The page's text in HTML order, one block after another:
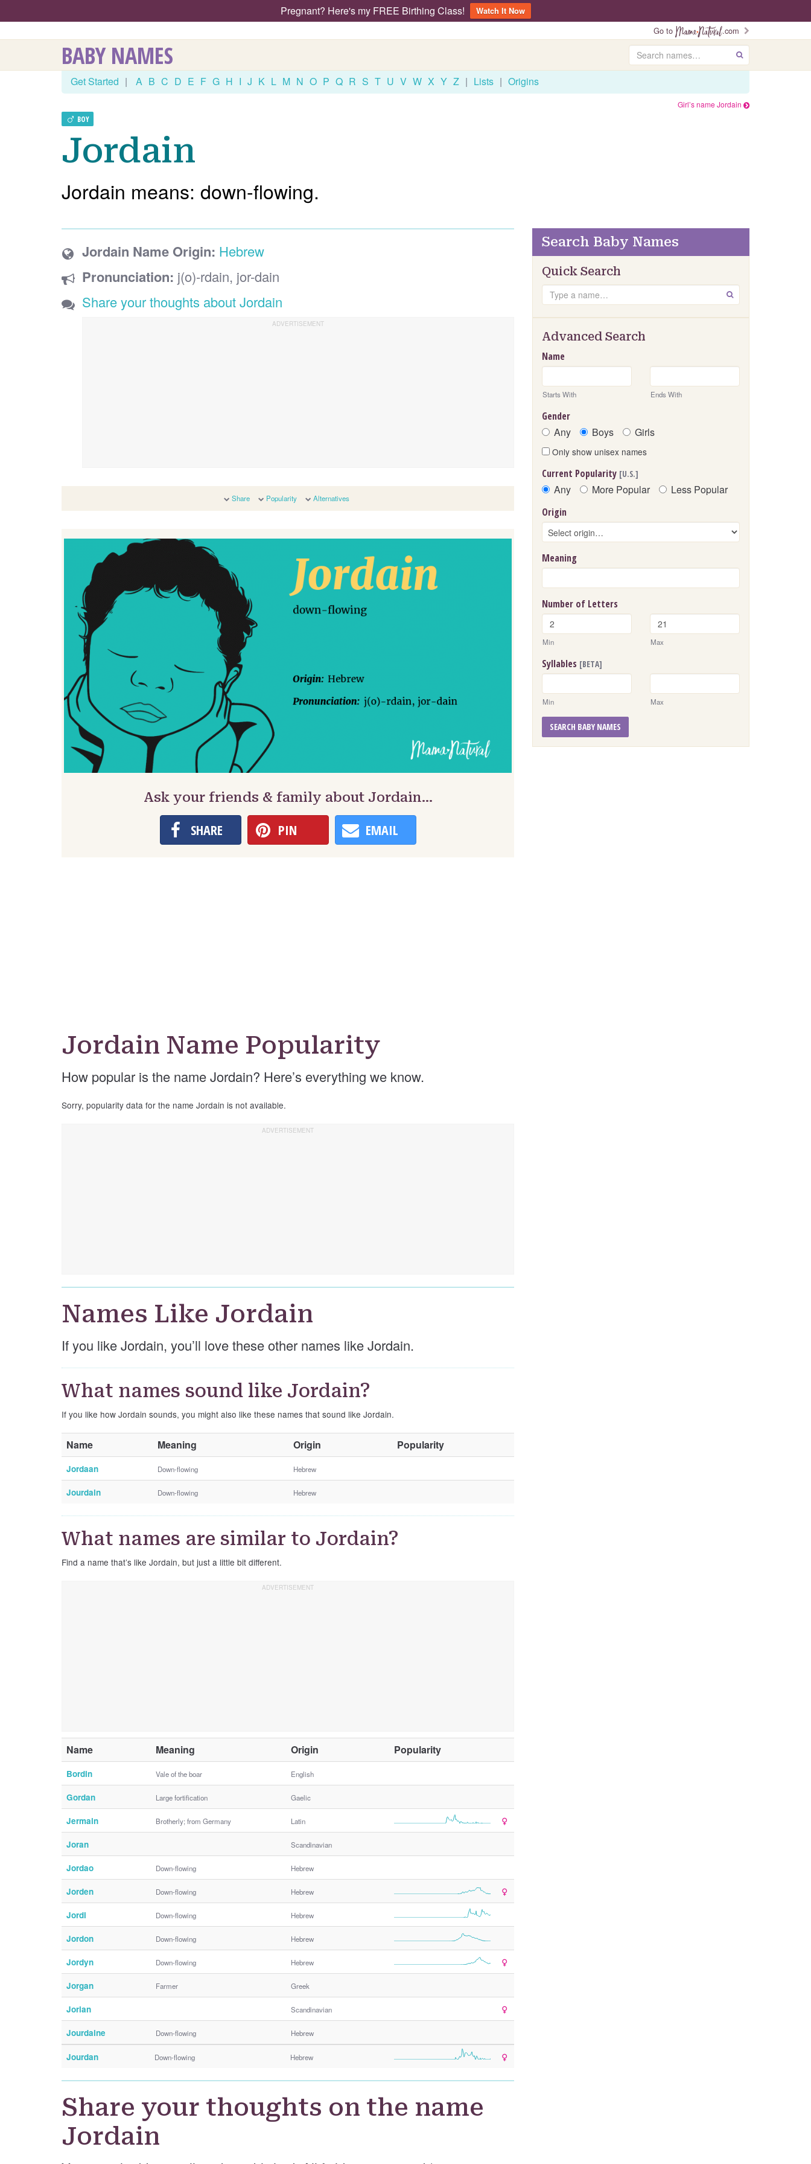
Pregnant? Here's my FREE Birthing Class!
Watch It Now
Go to
.com
BABY NAMES Search GO
Get Started | A B C D E F G H I J K L M N O P Q R S T U V W X Y Z | Lists | Origins
BOY
Girl’s name Jordain
Jordain
Jordain means: down-flowing.
Jordain Name Origin: Hebrew
Pronunciation: j(o)-rdain, jor-dain
Share your thoughts about Jordain
Share Popularity Alternatives
Ask your friends & family about Jordain…
SHARE PIN EMAIL
Jordain Name Popularity
How popular is the name Jordain? Here’s everything we know.
Sorry, popularity data for the name Jordain is not available.
Names Like Jordain
If you like Jordain, you’ll love these other names like Jordain.
What names sound like Jordain?
If you like how Jordain sounds, you might also like these names that sound like Jordain.
Name Meaning Origin Popularity
t
e
Jordaan Down-flowing Hebrew
Jourdain Down-flowing Hebrew
What names are similar to Jordain?
Find a name that’s like Jordain, but just a little bit different.
Name Meaning Origin Popularity
t
e
G
e
d
r
Bordin Vale of the boar English
Gordan Large fortification Gaelic
Jermain Brotherly; from Germany Latin
Joran Scandinavian
Jordao Down-flowing Hebrew
Jorden Down-flowing Hebrew
Jordi Down-flowing Hebrew
Jordon Down-flowing Hebrew
Jordyn Down-flowing Hebrew
Jorgan Farmer Greek
Jorian Scandinavian
Jourdaine Down-flowing Hebrew
Jourdan Down-flowing Hebrew
Share your thoughts on the name
Jordain
Search Baby Names
Quick Search
Search GO
Advanced Search
Name
Starts With Ends With
Gender
Any Boys Girls
Only show unisex names
Current Popularity [U.S.]
Any More Popular Less Popular
Origin
Meaning
Number of Letters
Min Max
Syllables [BETA]
Min Max
SEARCH BABY NAMES